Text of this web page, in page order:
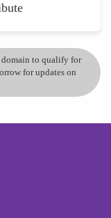
domain to qualify for
for updates on